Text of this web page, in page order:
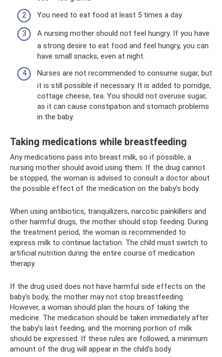
You need to eat food at least 5 times a day.
A nursing mother should not feel hungry. If you have
a strong desire to eat food and feel hungry, you can
have small snacks, even at night.
Nurses are not recommended to consume sugar, but
it is still possible if necessary. It is added to porridge,
cottage cheese, tea. You should not overuse sugar,
as it can cause constipation and stomach problems
in the baby.
Taking medications while breastfeeding
Any medications pass into breast milk, so if possible, a
nursing mother should avoid using them. If the drug cannot
be stopped, the woman is advised to consult a doctor about
the possible effect of the medication on the baby’s body.
When using antibiotics, tranquilizers, narcotic painkillers and
other harmful drugs, the mother should stop feeding. During
the treatment period, the woman is recommended to
express milk to continue lactation. The child must switch to
artificial nutrition during the entire course of medication
therapy.
If the drug used does not have harmful side effects on the
baby's body, the mother may not stop breastfeeding.
However, a woman should plan the hours of taking the
medicine. The medication should be taken immediately after
the baby’s last feeding, and the morning portion of milk
should be expressed. If these rules are followed, a minimum
amount of the drug will appear in the child’s body.